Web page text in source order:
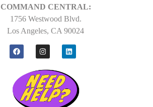
COMMAND CENTRAL:
1756 Westwood Blvd.
Los Angeles, CA 90024